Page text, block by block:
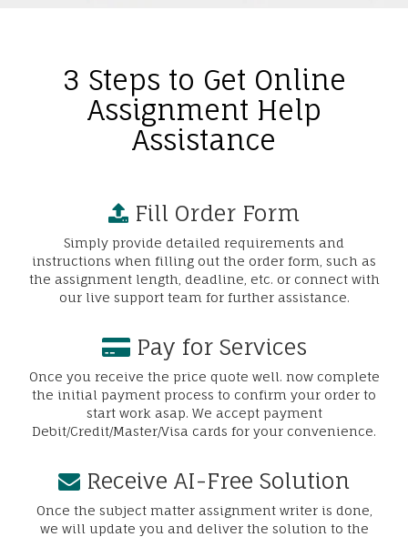
3 Steps to Get Online
Assignment Help
Assistance
Fill Order Form
Simply provide detailed requirements and
instructions when filling out the order form, such as
the assignment length, deadline, etc. or connect with
our live support team for further assistance.
Pay for Services
Once you receive the price quote well. now complete
the initial payment process to confirm your order to
start work asap. We accept payment
Debit/Credit/Master/Visa cards for your convenience.
Receive AI-Free Solution
Once the subject matter assignment writer is done,
we will update you and deliver the solution to the